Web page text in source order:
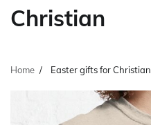
Christian
Home Easter gifts for Christian